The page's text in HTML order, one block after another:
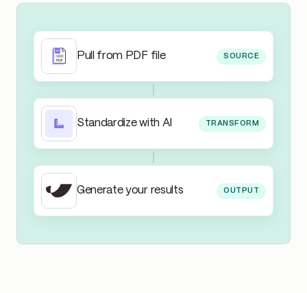
Pull from PDF file SOURCE
Standardize with AI TRANSFORM
Generate your results OUTPUT